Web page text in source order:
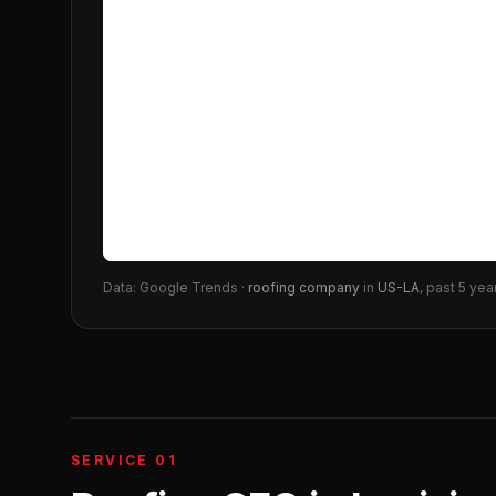
Data: Google Trends · roofing company in US-LA, past 5
SERVICE 01